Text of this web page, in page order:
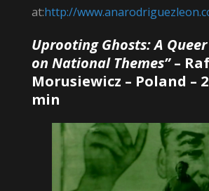
at:http://
Uprooting Ghosts: A
on National Themes”–
Morusiewicz – Poland –
min